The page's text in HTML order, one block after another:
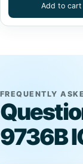
Add to cart
FREQUENTLY
9736B